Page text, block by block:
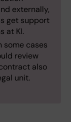
externally,
get support
at KI.
some cases
review
also
unit.